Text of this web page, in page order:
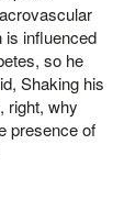
is influenced
so he
Shaking his
right, why
presence of